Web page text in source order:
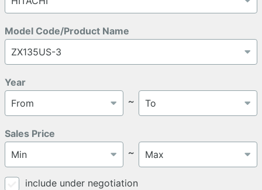
Model Code/Product Name
Year
～
Sales Price
～
include under negotiation